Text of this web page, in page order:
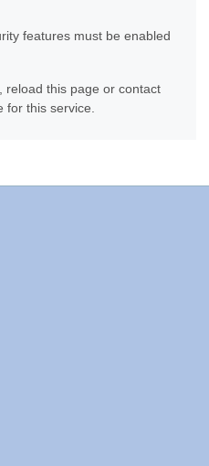
features must be enabled
reload this page or contact
this service.